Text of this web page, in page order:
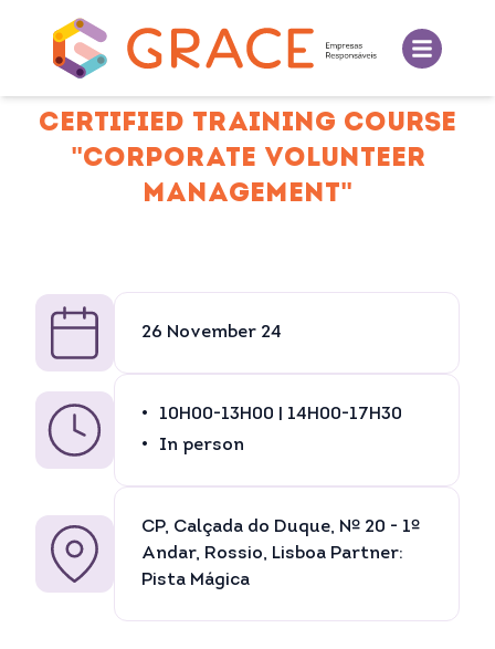
CERTIFIED TRAINING COURSE
"CORPORATE VOLUNTEER
MANAGEMENT"
26 November 24
10H00-13H00 | 14H00-17H30
In person
CP, Calçada do Duque, Nº 20 - 1º
Andar, Rossio, Lisboa Partner:
Pista Mágica